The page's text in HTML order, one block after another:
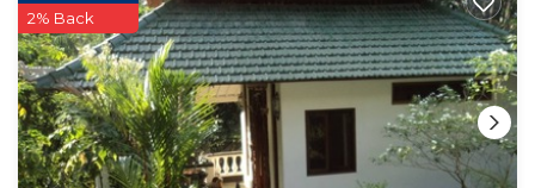
2% Back